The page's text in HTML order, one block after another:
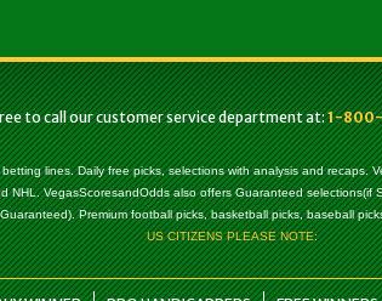
to call our customer service department at:1-800-
lines. Daily free picks, selections with analysis and
VegasScoresandOdds also offers Guaranteed
Premium football picks, basketball picks, baseball
US CITIZENS PLEASE NOTE: